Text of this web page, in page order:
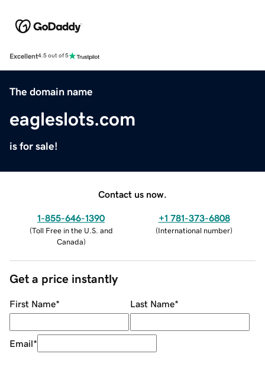
Excellent4.5 out of 5
The domain name
eagleslots.com
is for sale!
Contact us now.
1-855-646-1390
(Toll Free in the U.S. and
Canada)
+1 781-373-6808
(International number)
Get a price instantly
First Name* Last Name*
Email*